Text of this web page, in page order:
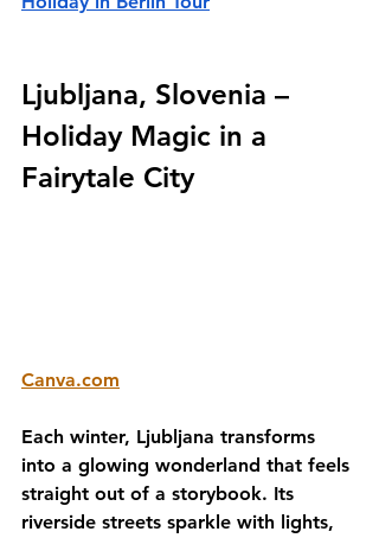
Ljubljana, Slovenia –
Holiday Magic in a
Fairytale City
Canva.com
Each winter, Ljubljana transforms
into a glowing wonderland that feels
straight out of a storybook. Its
riverside streets sparkle with lights,